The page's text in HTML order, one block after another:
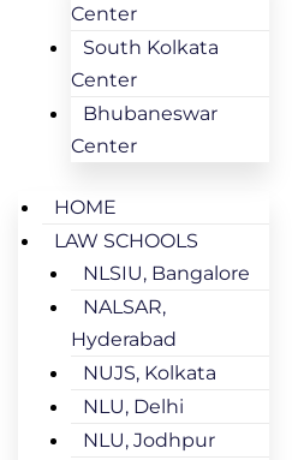
Center
South Kolkata
Center
Bhubaneswar
Center
HOME
LAW SCHOOLS
NLSIU, Bangalore
NALSAR,
Hyderabad
NUJS, Kolkata
NLU, Delhi
NLU, Jodhpur